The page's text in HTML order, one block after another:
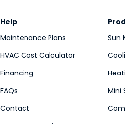
Help
Maintenance Plans
HVAC Cost Calculator
Financing
FAQs
Contact
Sun
Mini